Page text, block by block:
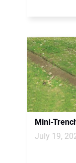
Mini-
July 19,